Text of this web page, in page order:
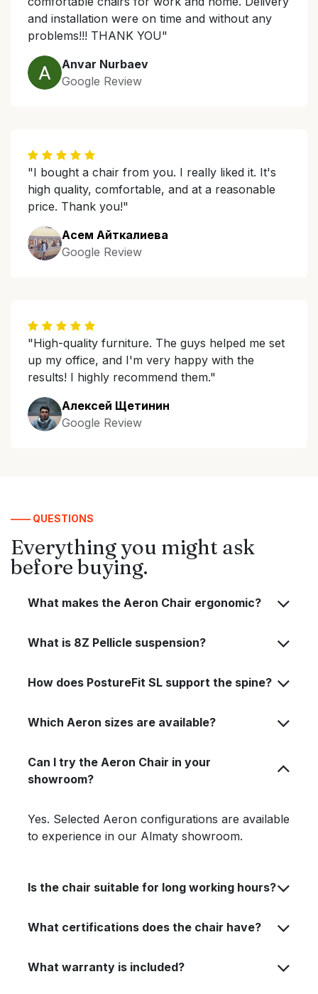
and installation were on time and without any
problems!!! THANK YOU"
Anvar Nurbaev
Google Review
"I bought a chair from you. I really liked it. It's
high quality, comfortable, and at a reasonable
price. Thank you!"
Асем Айткалиева
Google Review
"High-quality furniture. The guys helped me set
up my office, and I'm very happy with the
results! I highly recommend them."
Алексей Щетинин
Google Review
—— QUESTIONS
Everything you might ask
before buying.
What makes the Aeron Chair ergonomic?
What is 8Z Pellicle suspension?
How does PostureFit SL support the spine?
Which Aeron sizes are available?
Can I try the Aeron Chair in your
showroom?
Yes. Selected Aeron configurations are available
to experience in our Almaty showroom.
Is the chair suitable for long working hours?
What certifications does the chair have?
What warranty is included?